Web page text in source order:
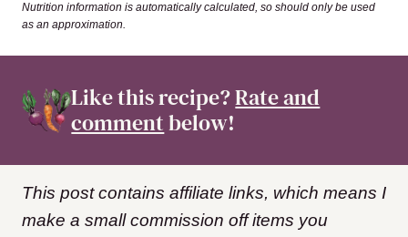
Nutrition information is automatically calculated, so should only be used
as an approximation.
Like this recipe?Rate and
commentbelow!
This post contains affiliate links, which means I
make a small commission off items you